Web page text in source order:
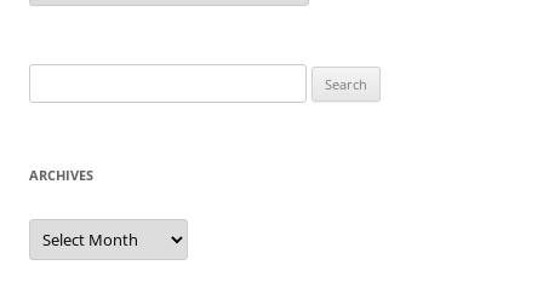
for:
ARCHIVES
Archives